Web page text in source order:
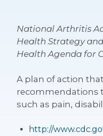
National Arthritis
Health Strategy
Health Agenda for
A plan of action
recommendations
such as pain,
http://